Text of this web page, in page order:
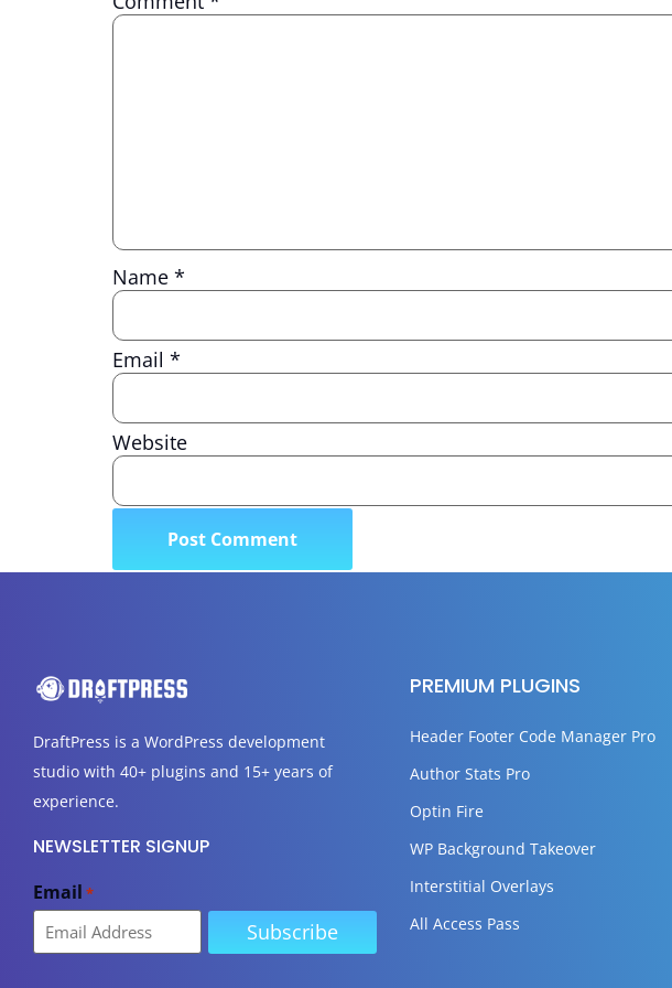
Name *
Email *
Website
DraftPress is a WordPress development
studio with 40+ plugins and 15+ years of
experience.
NEWSLETTER SIGNUP
Email *
PREMIUM PLUGINS
Header Footer Code Manager Pro
Author Stats Pro
Optin Fire
WP Background Takeover
Interstitial Overlays
All Access Pass